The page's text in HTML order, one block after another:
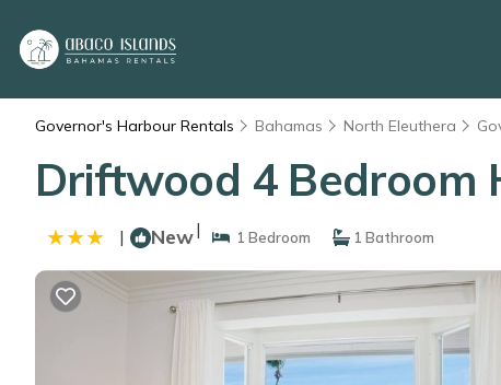
Governor's Harbour Rentals Bahamas North Eleuthera
Driftwood 4 Bedroom
| New| 1 Bedroom 1 Bathroom